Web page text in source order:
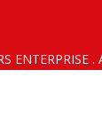
ENTERPRISE .